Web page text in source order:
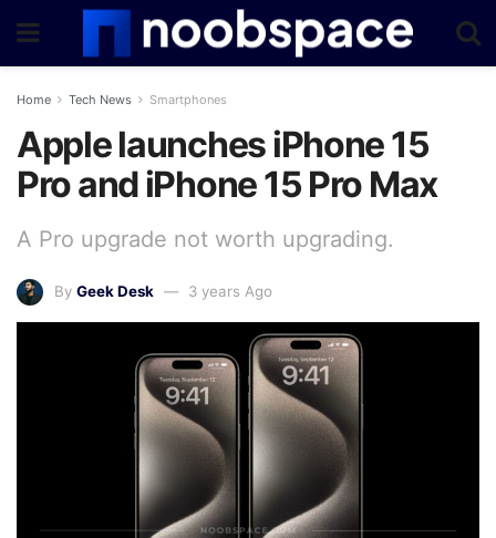
Home Tech News Smartphones
Apple launches iPhone 15
Pro and iPhone 15 Pro Max
A Pro upgrade not worth upgrading.
By Geek Desk 3 years Ago